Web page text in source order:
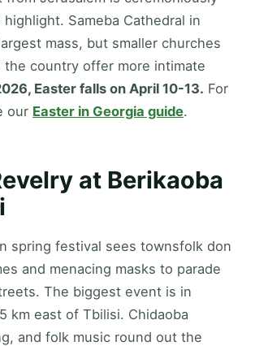
Sameba Cathedral in
mass, but smaller churches
the country offer more intimate
Easter falls on April 10-13. For
our Easter in Georgia guide.
at Berikaoba
spring festival sees townsfolk don
and menacing masks to parade
The biggest event is in
km east of Tbilisi. Chidaoba
and folk music round out the